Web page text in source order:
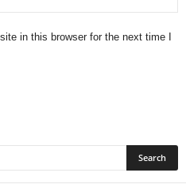
in this browser for the next time I